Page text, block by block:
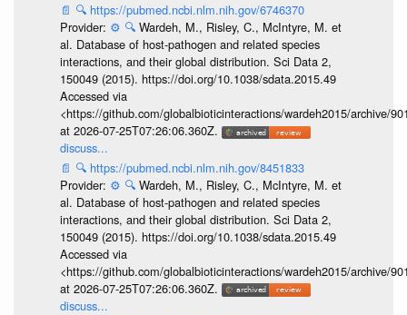
📄 🔍 https://pubmed.ncbi.nlm.nih.gov/6746370
Provider: ⚙️ 🔍 Wardeh, M., Risley, C., McIntyre, M. et
al. Database of host-pathogen and related species
interactions, and their global distribution. Sci Data 2,
150049 (2015). https://doi.org/10.1038/sdata.2015.49
Accessed via
<https://github.com/globalbioticinteractions/wardeh2015/archive/
at 2026-07-25T07:26:06.360Z.
discuss...
📄 🔍 https://pubmed.ncbi.nlm.nih.gov/8451833
Provider: ⚙️ 🔍 Wardeh, M., Risley, C., McIntyre, M. et
al. Database of host-pathogen and related species
interactions, and their global distribution. Sci Data 2,
150049 (2015). https://doi.org/10.1038/sdata.2015.49
Accessed via
<https://github.com/globalbioticinteractions/wardeh2015/archive/
at 2026-07-25T07:26:06.360Z.
discuss...